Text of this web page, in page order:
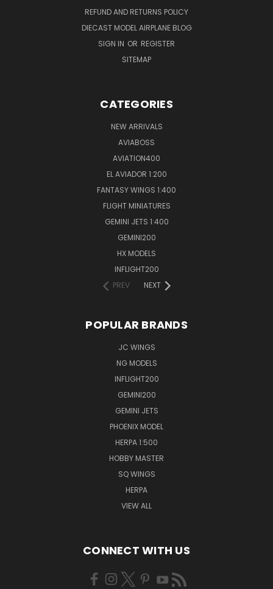
REFUND AND RETURNS POLICY
DIECAST MODEL AIRPLANE BLOG
SIGN IN OR REGISTER
SITEMAP
CATEGORIES
NEW ARRIVALS
AVIABOSS
AVIATION400
EL AVIADOR 1:200
FANTASY WINGS 1:400
FLIGHT MINIATURES
GEMINI JETS 1:400
GEMINI200
HX MODELS
INFLIGHT200
PREV
NEXT
POPULAR BRANDS
JC WINGS
NG MODELS
INFLIGHT200
GEMINI200
GEMINI JETS
PHOENIX MODEL
HERPA 1:500
HOBBY MASTER
SQ WINGS
HERPA
VIEW ALL
CONNECT WITH US